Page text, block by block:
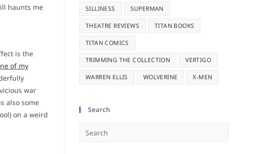
haunts me
is the
of my
war
also some
on a weird
SILLINESS SUPERMAN
THEATRE REVIEWS TITAN BOOKS
TITAN COMICS
TRIMMING THE COLLECTION VERTIGO
WARREN ELLIS WOLVERINE X-MEN
Search